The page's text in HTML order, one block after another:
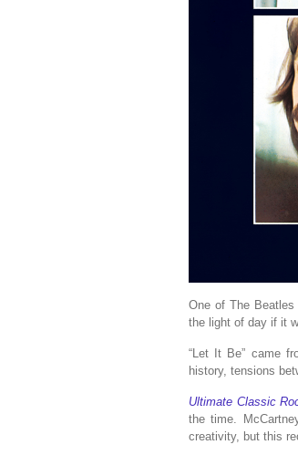
One of The
the light of day if it
“Let It Be” came
history, tensions
Ultimate Classic
the time.
creativity, but this